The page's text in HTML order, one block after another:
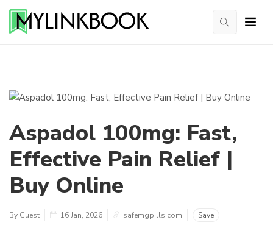
Aspadol 100mg: Fast,
Effective Pain Relief |
Buy Online
By Guest 16 Jan, 2026 safemgpills.com Save